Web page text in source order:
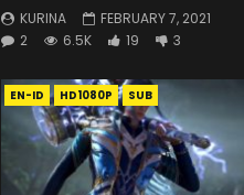
KURINA
FEBRUARY 7, 2021
2
6.5K 19 3
EN-ID HD1080P SUB